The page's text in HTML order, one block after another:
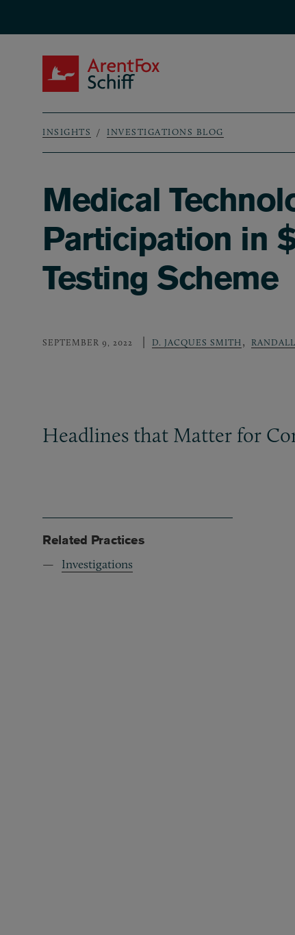
Breadcrumb
INSIGHTS INVESTIGATIONS BLOG
Medical
Participation in
Testing Scheme
SEPTEMBER 9, 2022 D. JACQUES SMITH ,
Headlines that Matter for
Related Practices
Investigations